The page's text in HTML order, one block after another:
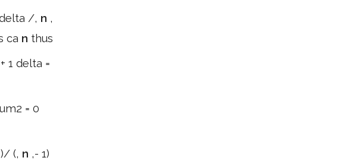
/, n ,
ca n thus
1 delta =
= 0
)/ (, n ,- 1)